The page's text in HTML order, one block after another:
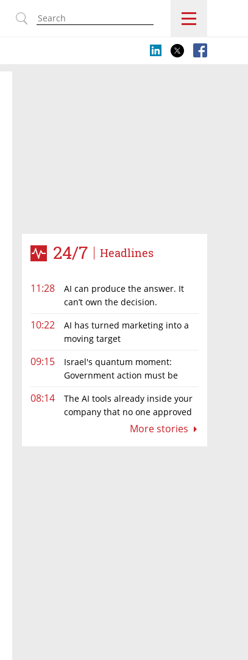
24/7 Headlines
11:28
AI can produce the answer. It
can’t own the decision.
10:22
AI has turned marketing into a
moving target
09:15
Israel's quantum moment:
Government action must be
08:14
The AI tools already inside your
company that no one approved
More stories